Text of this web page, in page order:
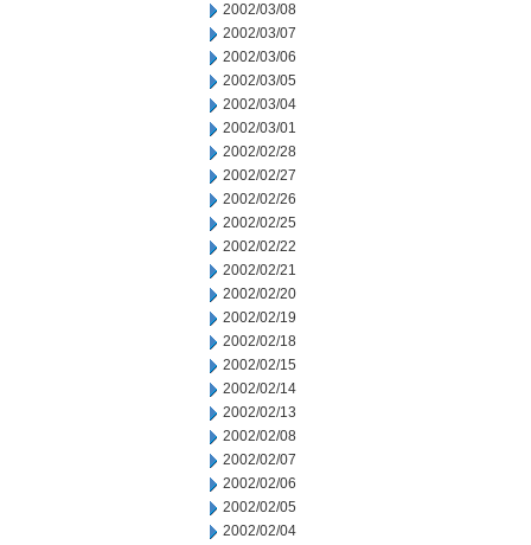
2002/03/08
2002/03/07
2002/03/06
2002/03/05
2002/03/04
2002/03/01
2002/02/28
2002/02/27
2002/02/26
2002/02/25
2002/02/22
2002/02/21
2002/02/20
2002/02/19
2002/02/18
2002/02/15
2002/02/14
2002/02/13
2002/02/08
2002/02/07
2002/02/06
2002/02/05
2002/02/04